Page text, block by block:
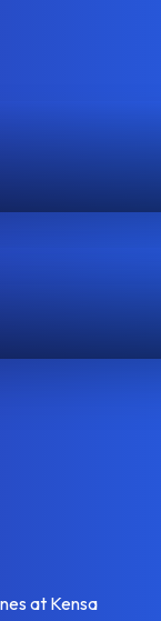
at Kensa